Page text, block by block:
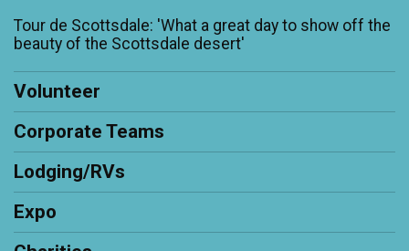
Tour de Scottsdale: 'What a great day to show off the
beauty of the Scottsdale desert'
Volunteer
Corporate Teams
Lodging/RVs
Expo